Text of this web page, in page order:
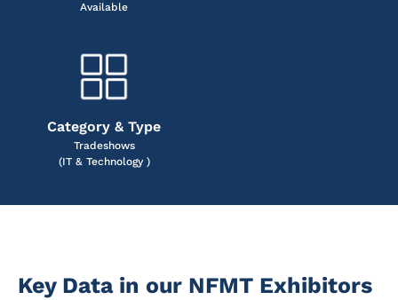
Available
Category & Type
Tradeshows
(IT & Technology )
Key Data in our NFMT Exhibitors